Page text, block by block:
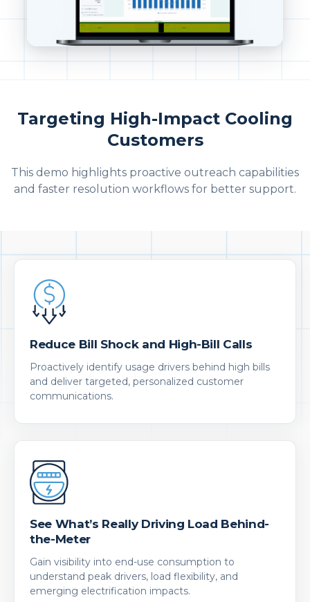
Targeting High-Impact Cooling
Customers
This demo highlights proactive outreach capabilities
and faster resolution workflows for better support.
Reduce Bill Shock and High-Bill Calls
Proactively identify usage drivers behind high bills
and deliver targeted, personalized customer
communications.
See What’s Really Driving Load Behind-
the-Meter
Gain visibility into end-use consumption to
understand peak drivers, load flexibility, and
emerging electrification impacts.